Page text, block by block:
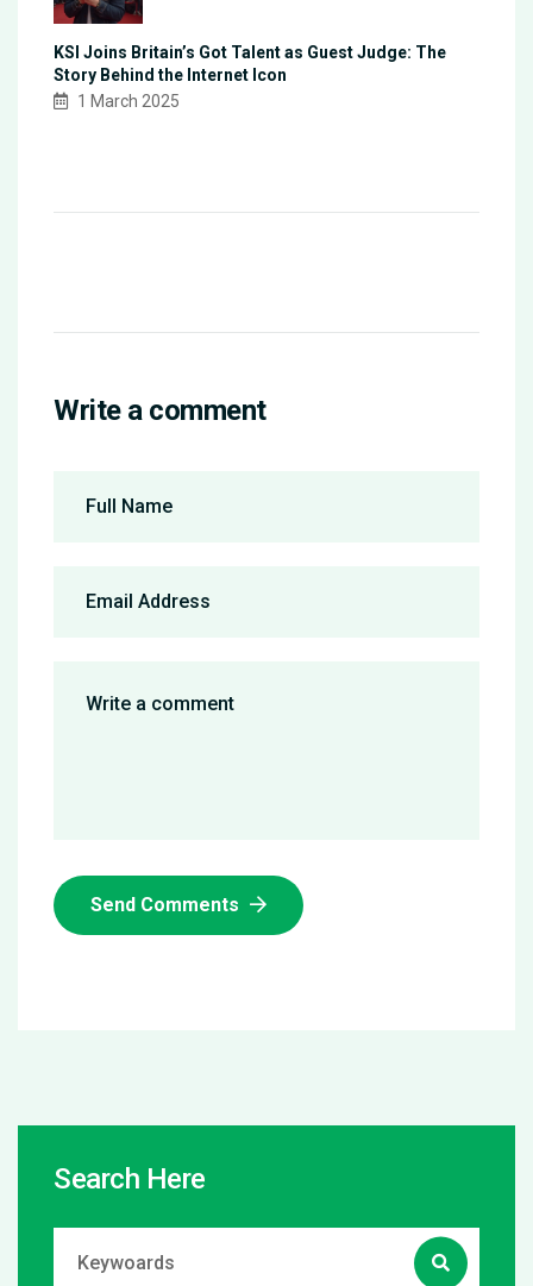
KSI Joins Britain’s Got Talent as Guest Judge: The
Story Behind the Internet Icon
1 March 2025
Write a comment
Send Comments
Search Here